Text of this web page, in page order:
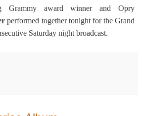
Grammy award winner and Opry
performed together tonight for the Grand
Saturday night broadcast.